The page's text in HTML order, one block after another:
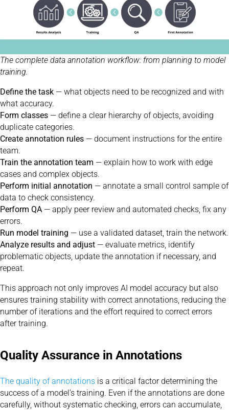
The complete data annotation workflow: from planning to model
training.
Define the task — what objects need to be recognized and with
what accuracy.
Form classes — define a clear hierarchy of objects, avoiding
duplicate categories.
Create annotation rules — document instructions for the entire
team.
Train the annotation team — explain how to work with edge
cases and complex objects.
Perform initial annotation — annotate a small control sample of
data to check consistency.
Perform QA — apply peer review and automated checks, fix any
errors.
Run model training — use a validated dataset, train the network.
Analyze results and adjust — evaluate metrics, identify
problematic objects, update the annotation if necessary, and
repeat.
This approach not only improves AI model accuracy but also
ensures training stability with correct annotations, reducing the
number of iterations and the effort required to correct errors
after training.
Quality Assurance in Annotations
The quality of annotations is a critical factor determining the
success of a model’s training. Even if the annotations are done
carefully, without systematic checking, errors can accumulate,